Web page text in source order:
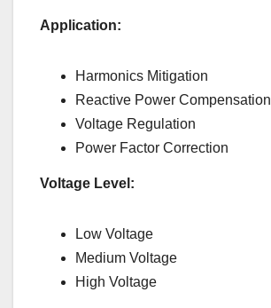
Application:
Harmonics Mitigation
Reactive Power Compensation
Voltage Regulation
Power Factor Correction
Voltage Level:
Low Voltage
Medium Voltage
High Voltage